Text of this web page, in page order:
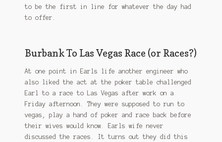
to be the first in line for whatever the day had
to offer.
Burbank To Las Vegas Race (or Races?)
At one point in Earls life another engineer who
also liked the act at the poker table challenged
Earl to a race to Las Vegas after work on a
Friday afternoon. They were supposed to run to
vegas, play a hand of poker and race back before
their wives would know. Earls wife never
discussed the races. It turns out they did this